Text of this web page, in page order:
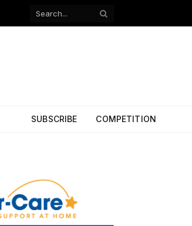
Facebook
SUBSCRIBE COMPETITION